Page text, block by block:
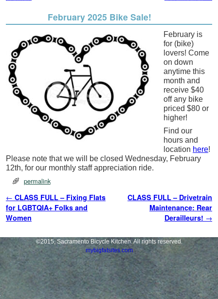
February 2025 Bike Sale!
February is
for (bike)
lovers! Come
on down
anytime this
month and
receive $40
off any bike
priced $80 or
higher!
Find our
hours and
location here!
Please note that we will be closed Wednesday, February
12th, for our monthly staff appreciation ride.
permalink
Post navigation
← CLASS FULL – Fixing Flats
for LGBTQIA+ Folks and
Women
CLASS FULL – Drivetrain
Maintenance: Rear
Derailleurs! →
©2015, Sacramento Bicycle Kitchen. All rights reserved.
mybigfatsites.com